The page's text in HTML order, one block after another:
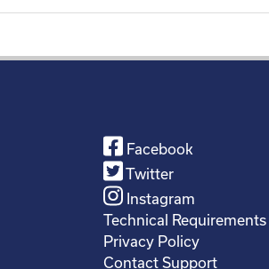
Facebook
Twitter
Instagram
Technical Requirements
Privacy Policy
Contact Support